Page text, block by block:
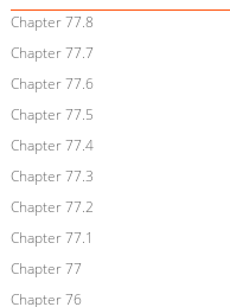
Chapter 77.8
Chapter 77.7
Chapter 77.6
Chapter 77.5
Chapter 77.4
Chapter 77.3
Chapter 77.2
Chapter 77.1
Chapter 77
Chapter 76